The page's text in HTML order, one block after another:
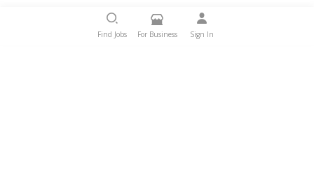
Find Jobs For Business Sign In